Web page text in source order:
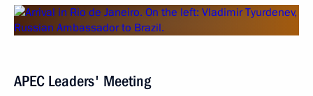
APEC Leaders' Meeting